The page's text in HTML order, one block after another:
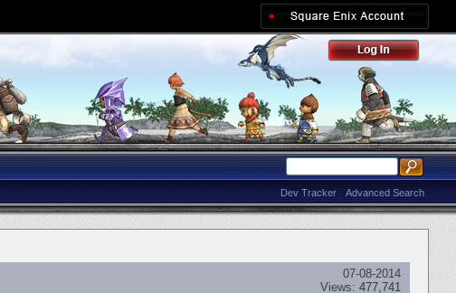
Advanced Search
Dev Tracker
07-08-2014
Views: 477,741